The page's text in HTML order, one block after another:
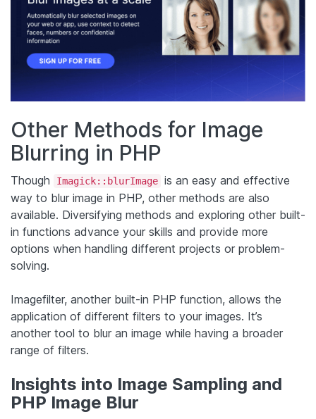
Other Methods for Image
Blurring in PHP
Though Imagick::blurImage is an easy and effective
way to blur image in PHP, other methods are also
available. Diversifying methods and exploring other built-
in functions advance your skills and provide more
options when handling different projects or problem-
solving.
Imagefilter, another built-in PHP function, allows the
application of different filters to your images. It’s
another tool to blur an image while having a broader
range of filters.
Insights into Image Sampling and
PHP Image Blur